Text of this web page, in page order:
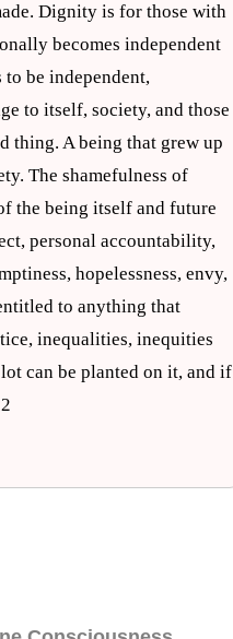
Dignity is for those with
becomes independent
be independent,
to itself, society, and those
thing. A being that grew up
The shamefulness of
the being itself and future
personal accountability,
hopelessness, envy,
to anything that
inequalities, inequities
can be planted on it, and if